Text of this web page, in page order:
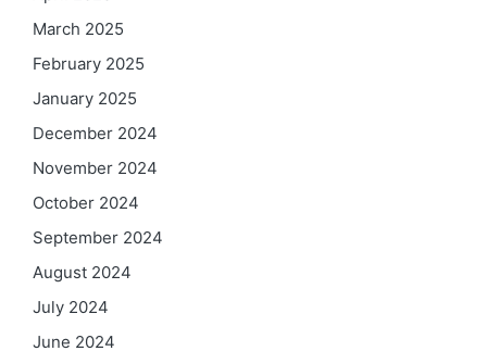
March 2025
February 2025
January 2025
December 2024
November 2024
October 2024
September 2024
August 2024
July 2024
June 2024